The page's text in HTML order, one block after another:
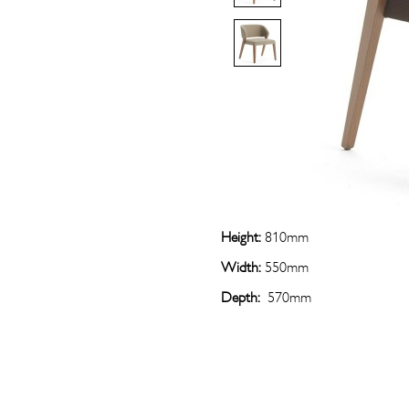
Height:810mm
Width:550mm
Depth: 570mm